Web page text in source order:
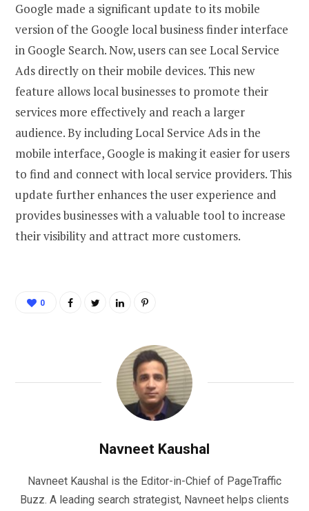
Google made a significant update to its mobile
version of the Google local business finder interface
in Google Search. Now, users can see Local Service
Ads directly on their mobile devices. This new
feature allows local businesses to promote their
services more effectively and reach a larger
audience. By including Local Service Ads in the
mobile interface, Google is making it easier for users
to find and connect with local service providers. This
update further enhances the user experience and
provides businesses with a valuable tool to increase
their visibility and attract more customers.
0
Navneet Kaushal
Navneet Kaushal is the Editor-in-Chief of PageTraffic
Buzz. A leading search strategist, Navneet helps clients